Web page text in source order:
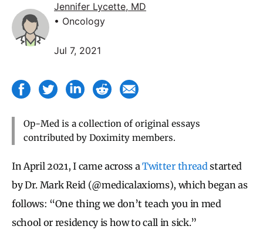
Jennifer Lycette, MD
• Oncology
Jul 7, 2021
Op-Med is a collection of original essays
contributed by Doximity members.
In April 2021, I came across aTwitter thread started
by Dr. Mark Reid (@medicalaxioms), which began as
follows: “One thing we don’t teach you in med
school or residency is how to call in sick.”